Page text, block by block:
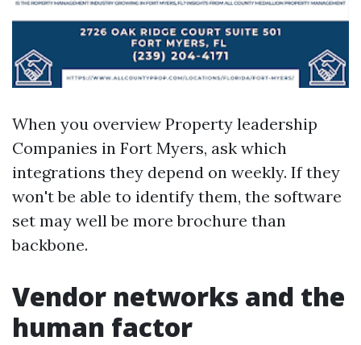
When you overview Property leadership
Companies in Fort Myers, ask which
integrations they depend on weekly. If they
won't be able to identify them, the software
set may well be more brochure than
backbone.
Vendor networks and the
human factor